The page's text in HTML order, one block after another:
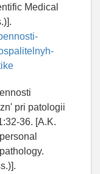
Medical
pri patologii
36. [A.K.